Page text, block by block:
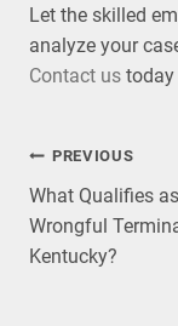
Let the skilled
analyze your
Contact us
Post
PREVIOUS
What Qualifies as
Wrongful
Kentucky?